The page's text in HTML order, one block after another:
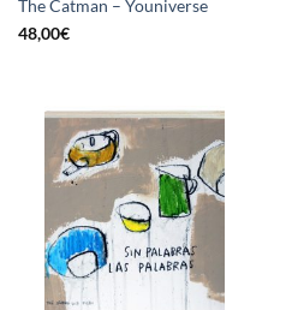
The Catman – Youniverse
48,00€